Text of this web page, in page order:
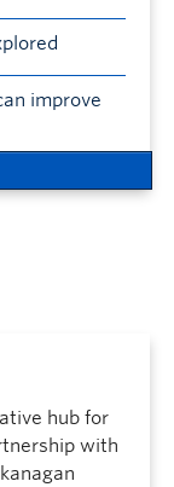
improve
hub for
with